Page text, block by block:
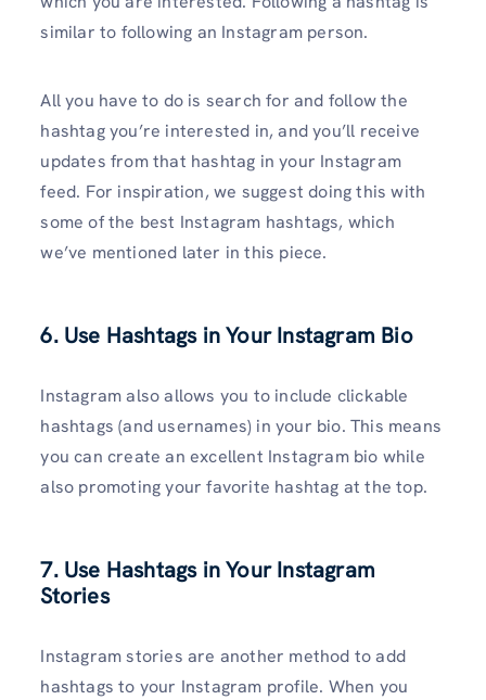
similar to following an Instagram person.
All you have to do is search for and follow the
hashtag you’re interested in, and you’ll receive
updates from that hashtag in your Instagram
feed. For inspiration, we suggest doing this with
some of the best Instagram hashtags, which
we’ve mentioned later in this piece.
6. Use Hashtags in Your Instagram Bio
Instagram also allows you to include clickable
hashtags (and usernames) in your bio. This means
you can create an excellent Instagram bio while
also promoting your favorite hashtag at the top.
7. Use Hashtags in Your Instagram
Stories
Instagram stories are another method to add
hashtags to your Instagram profile. When you